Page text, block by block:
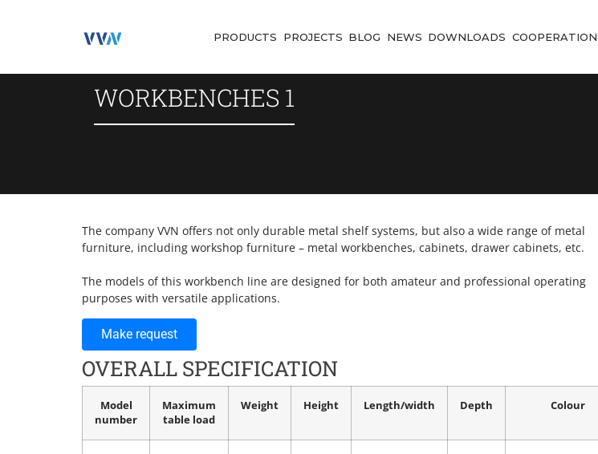
PRODUCTS PROJECTS BLOG NEWS DOWNLOADS COOPERATION
WORKBENCHES 1
The company VVN offers not only durable metal shelf systems, but also a wide range of metal
furniture, including workshop furniture – metal workbenches, cabinets, drawer cabinets, etc.
The models of this workbench line are designed for both amateur and professional operating
purposes with versatile applications.
Make request
OVERALL SPECIFICATION
Model
number
Maximum
table load
Weight Height Length/width Depth Colour